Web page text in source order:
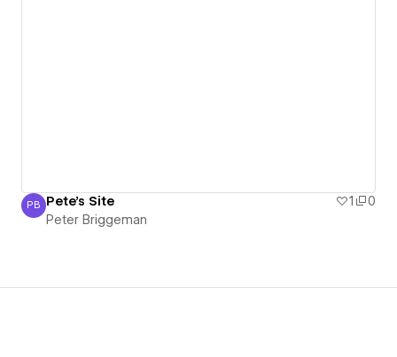
Peter Briggeman
PB Pete's Site 1
0
Peter Briggeman